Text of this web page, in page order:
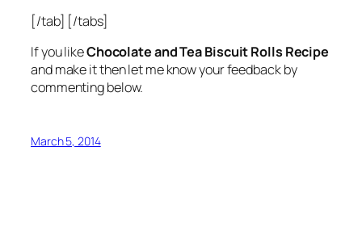
[/tab] [/tabs]
If you likeChocolate and Tea Biscuit Rolls Recipe
and make it then let me know your feedback by
commenting below.
March 5, 2014